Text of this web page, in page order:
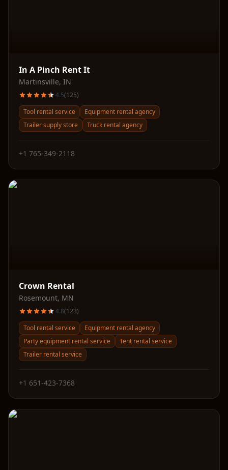
In A Pinch Rent It
Martinsville, IN
4.5(125)
Tool rental service
Equipment rental agency
Trailer supply store
Truck rental agency
+1 765-349-2118
Crown Rental
Rosemount, MN
4.8(123)
Tool rental service
Equipment rental agency
Party equipment rental service
Tent rental service
Trailer rental service
+1 651-423-7368